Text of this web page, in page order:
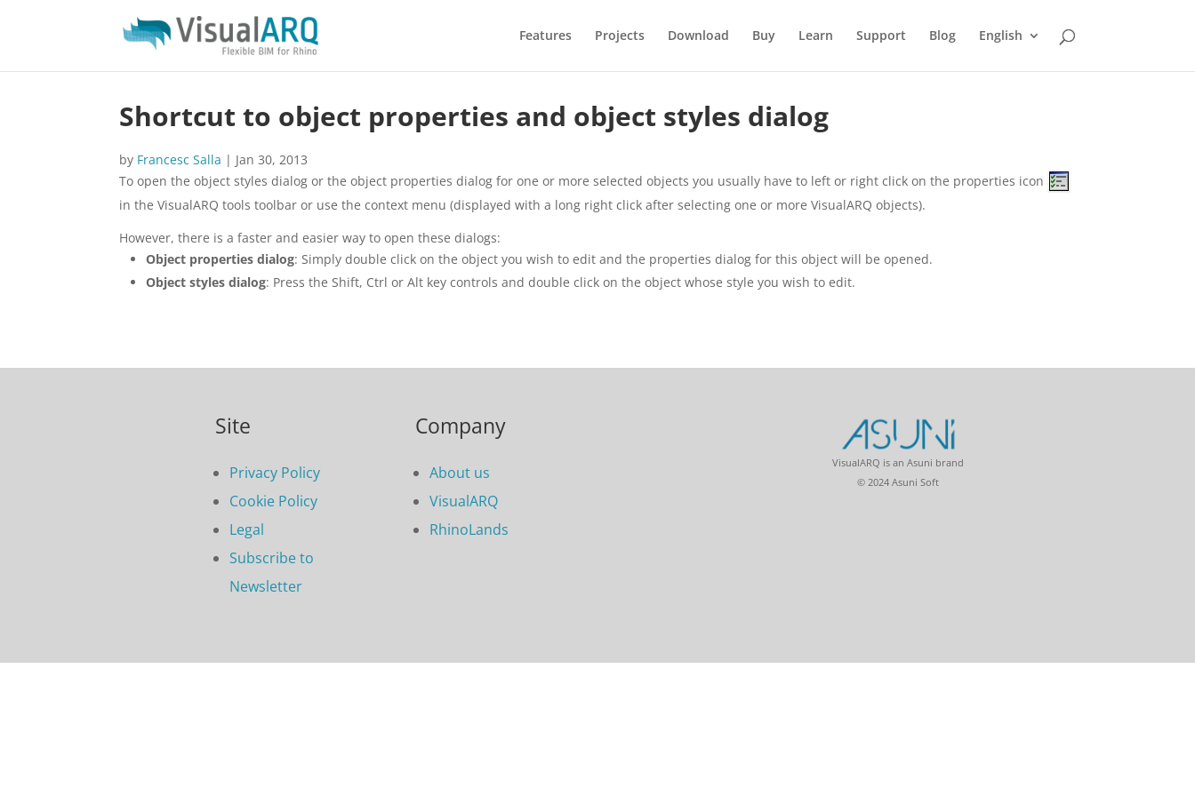
Features Projects Download Buy Learn Support Blog English
Shortcut to object properties and object styles dialog
by Francesc Salla | Jan 30, 2013
To open the object styles dialog or the object properties dialog for one or more selected objects you usually have to left or right click on the properties icon
in the VisualARQ tools toolbar or use the context menu (displayed with a long right click after selecting one or more VisualARQ objects).
However, there is a faster and easier way to open these dialogs:
Object properties dialog: Simply double click on the object you wish to edit and the properties dialog for this object will be opened.
Object styles dialog: Press the Shift, Ctrl or Alt key controls and double click on the object whose style you wish to edit.
Site
Privacy Policy
Cookie Policy
Legal
Subscribe to
Newsletter
Company
About us
VisualARQ
RhinoLands
VisualARQ is an Asuni brand
© 2024 Asuni Soft